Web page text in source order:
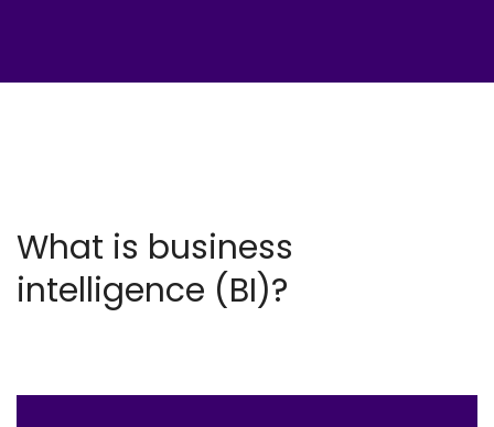
What is business
intelligence (BI)?